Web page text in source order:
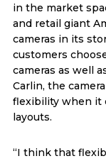
in the market
and retail giant
cameras in its
customers
cameras as well
Carlin, the
flexibility when it
layouts.
“I think that